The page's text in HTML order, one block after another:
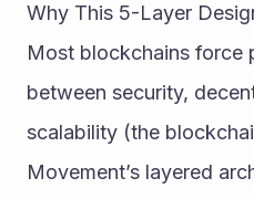
Why This 5-Layer
Most blockchains force
between security,
scalability (the
Movement’s layered